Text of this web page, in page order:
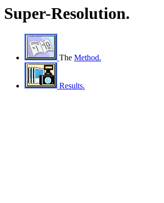
Super-Resolution.
The Method.
Results.